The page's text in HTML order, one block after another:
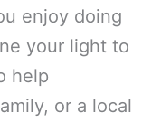
enjoy doing
your light to
help
or a local